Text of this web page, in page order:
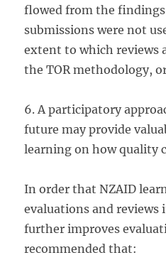
flowed from the
submissions were not
extent to which reviews
the TOR methodology,
6. A participatory
future may provide
learning on how quality
In order that NZAID
evaluations and reviews
further improves
recommended that: